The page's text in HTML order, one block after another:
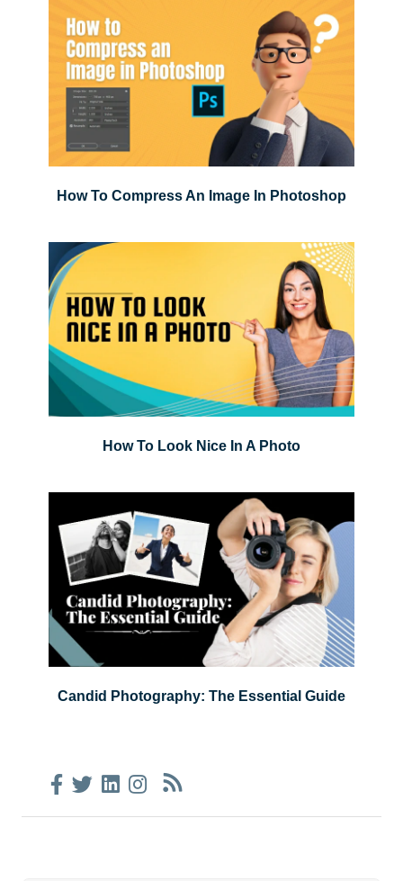
How To Compress An Image In Photoshop
How To Look Nice In A Photo
Candid Photography: The Essential Guide